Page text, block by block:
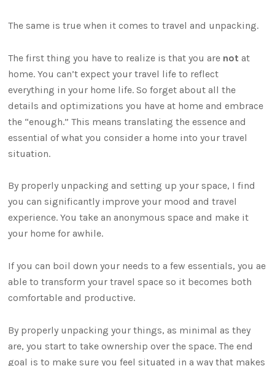
The same is true when it comes to travel and unpacking.
The first thing you have to realize is that you are not at
home. You can’t expect your travel life to reflect
everything in your home life. So forget about all the
details and optimizations you have at home and embrace
the “enough.” This means translating the essence and
essential of what you consider a home into your travel
situation.
By properly unpacking and setting up your space, I find
you can significantly improve your mood and travel
experience. You take an anonymous space and make it
your home for awhile.
If you can boil down your needs to a few essentials, you ae
able to transform your travel space so it becomes both
comfortable and productive.
By properly unpacking your things, as minimal as they
are, you start to take ownership over the space. The end
goal is to make sure you feel situated in a way that makes